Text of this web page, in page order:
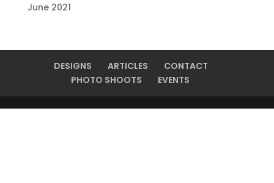
June 2021
DESIGNS ARTICLES
CONTACT
PHOTO SHOOTS
EVENTS